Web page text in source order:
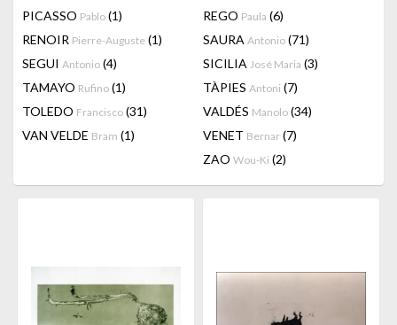
PICASSO Pablo (1) REGO Paula (6)
RENOIR Pierre-Auguste (1) SAURA Antonio (71)
SEGUI Antonio (4) SICILIA José Maria (3)
TAMAYO Rufino (1) TÀPIES Antoni (7)
TOLEDO Francisco (31) VALDÉS Manolo (34)
VAN VELDE Bram (1) VENET Bernar (7)
ZAO Wou-Ki (2)